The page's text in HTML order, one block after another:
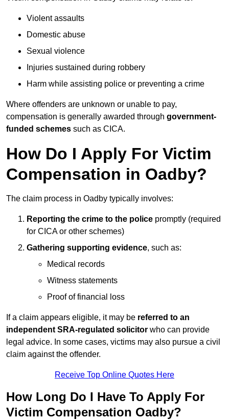
Violent assaults
Domestic abuse
Sexual violence
Injuries sustained during robbery
Harm while assisting police or preventing a crime
Where offenders are unknown or unable to pay,
compensation is generally awarded through government-
funded schemes such as CICA.
How Do I Apply For Victim
Compensation in Oadby?
The claim process in Oadby typically involves:
Reporting the crime to the police promptly (required
for CICA or other schemes)
Gathering supporting evidence, such as:
Medical records
Witness statements
Proof of financial loss
If a claim appears eligible, it may be referred to an
independent SRA-regulated solicitor who can provide
legal advice. In some cases, victims may also pursue a civil
claim against the offender.
Receive Top Online Quotes Here
How Long Do I Have To Apply For
Victim Compensation Oadby?